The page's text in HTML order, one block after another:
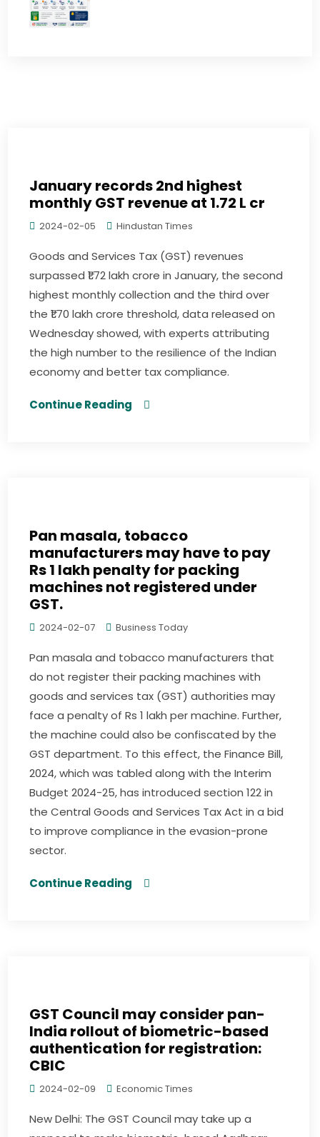
January records 2nd highest
monthly GST revenue at ₹1.72 L cr
2024-02-05 Hindustan Times
Goods and Services Tax (GST) revenues
surpassed ₹1.72 lakh crore in January, the second
highest monthly collection and the third over
the ₹1.70 lakh crore threshold, data released on
Wednesday showed, with experts attributing
the high number to the resilience of the Indian
economy and better tax compliance.
Continue Reading
Pan masala, tobacco
manufacturers may have to pay
Rs 1 lakh penalty for packing
machines not registered under
GST.
2024-02-07 Business Today
Pan masala and tobacco manufacturers that
do not register their packing machines with
goods and services tax (GST) authorities may
face a penalty of Rs 1 lakh per machine. Further,
the machine could also be confiscated by the
GST department. To this effect, the Finance Bill,
2024, which was tabled along with the Interim
Budget 2024-25, has introduced section 122 in
the Central Goods and Services Tax Act in a bid
to improve compliance in the evasion-prone
sector.
Continue Reading
GST Council may consider pan-
India rollout of biometric-based
authentication for registration:
CBIC
2024-02-09 Economic Times
New Delhi: The GST Council may take up a